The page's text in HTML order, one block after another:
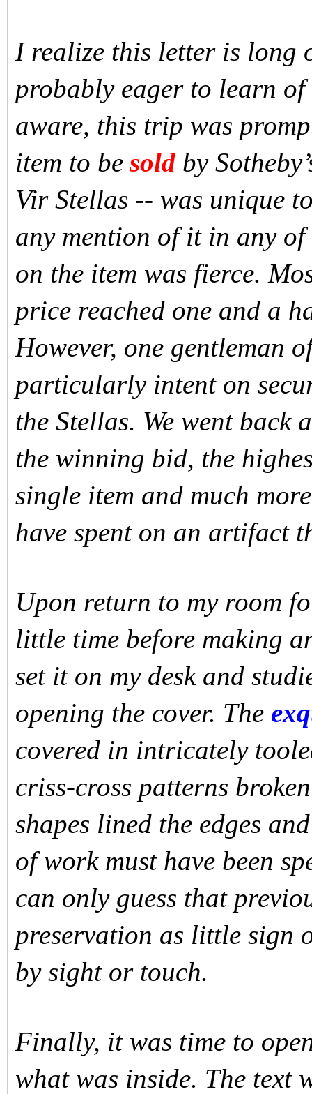
I realize this letter is long
probably eager to learn
aware, this trip was
item to be sold by
Vir Stellas -- was unique
any mention of it in any
on the item was fierce.
price reached one and a
However, one gentleman
particularly intent on
the Stellas. We went
the winning bid, the
single item and much
have spent on an artifact
Upon return to my room
little time before making
set it on my desk and
opening the cover. The
covered in intricately
criss-cross patterns
shapes lined the edges
of work must have been
can only guess that
preservation as little sign
by sight or touch.
Finally, it was time to
what was inside. The text